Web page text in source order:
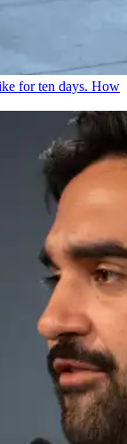
for ten days. How